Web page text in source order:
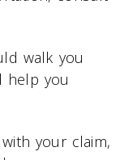
walk you
help you
your claim,